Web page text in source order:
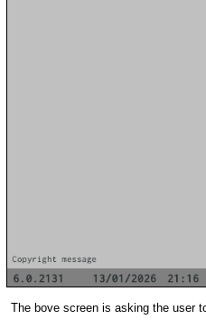
The bove screen is asking the user